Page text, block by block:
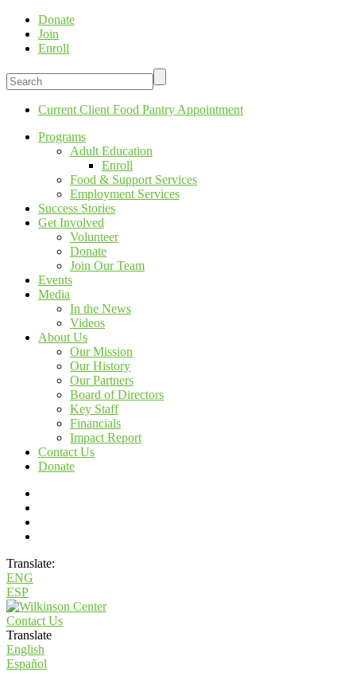
Donate
Join
Enroll
Current Client Food Pantry Appointment
Programs
Adult Education
Enroll
Food & Support Services
Employment Services
Success Stories
Get Involved
Volunteer
Donate
Join Our Team
Events
Media
In the News
Videos
About Us
Our Mission
Our History
Our Partners
Board of Directors
Key Staff
Financials
Impact Report
Contact Us
Donate
Translate:
ENG
ESP
Contact Us
Translate
English
Español